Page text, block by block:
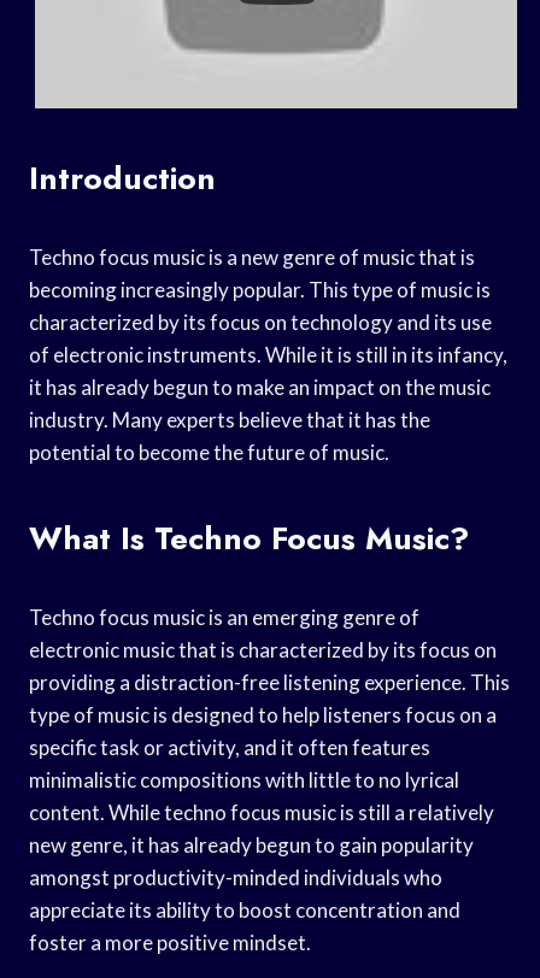
Introduction
Techno focus music is a new genre of music that is
becoming increasingly popular. This type of music is
characterized by its focus on technology and its use
of electronic instruments. While it is still in its infancy,
it has already begun to make an impact on the music
industry. Many experts believe that it has the
potential to become the future of music.
What Is Techno Focus Music?
Techno focus music is an emerging genre of
electronic music that is characterized by its focus on
providing a distraction-free listening experience. This
type of music is designed to help listeners focus on a
specific task or activity, and it often features
minimalistic compositions with little to no lyrical
content. While techno focus music is still a relatively
new genre, it has already begun to gain popularity
amongst productivity-minded individuals who
appreciate its ability to boost concentration and
foster a more positive mindset.